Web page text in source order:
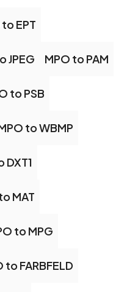
EPT
JPEG MPO to PAM
to PSB
to WBMP
DXT1
MAT
to MPG
to FARBFELD